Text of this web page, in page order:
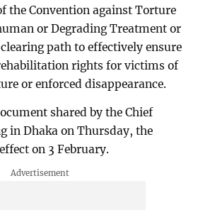
the Convention against Torture
or Degrading Treatment or
path to effectively ensure
rights for victims of
or enforced disappearance.
shared by the Chief
in Dhaka on Thursday, the
on 3 February.